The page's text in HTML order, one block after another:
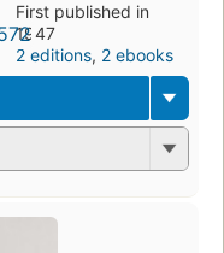
First published in
1947
2 editions, 2 ebooks